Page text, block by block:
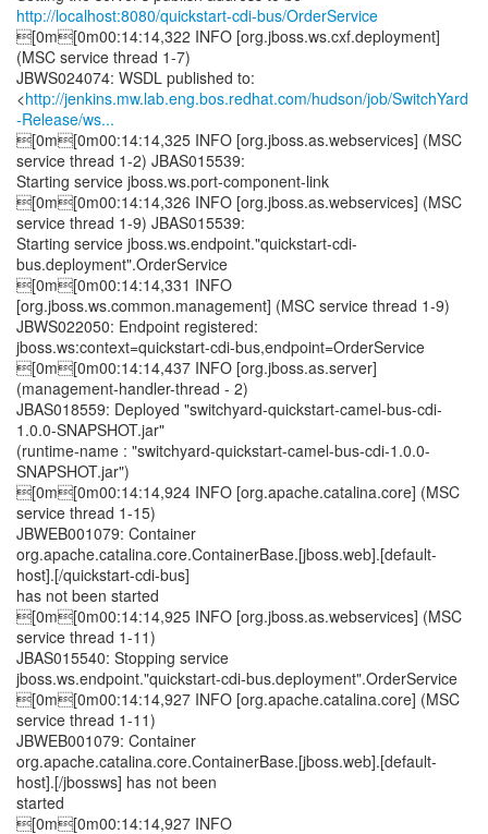
http://localhost:8080/quickstart-cdi-bus/OrderService
[0m[0m00:14:14,322 INFO [org.jboss.ws.cxf.deployment]
(MSC service thread 1-7)
JBWS024074: WSDL published to:
<http://jenkins.mw.lab.eng.bos.redhat.com/hudson/job/SwitchYard
-Release/ws...
[0m[0m00:14:14,325 INFO [org.jboss.as.webservices] (MSC
service thread 1-2) JBAS015539:
Starting service jboss.ws.port-component-link
[0m[0m00:14:14,326 INFO [org.jboss.as.webservices] (MSC
service thread 1-9) JBAS015539:
Starting service jboss.ws.endpoint."quickstart-cdi-
bus.deployment".OrderService
[0m[0m00:14:14,331 INFO
[org.jboss.ws.common.management] (MSC service thread 1-9)
JBWS022050: Endpoint registered:
jboss.ws:context=quickstart-cdi-bus,endpoint=OrderService
[0m[0m00:14:14,437 INFO [org.jboss.as.server]
(management-handler-thread - 2)
JBAS018559: Deployed "switchyard-quickstart-camel-bus-cdi-
1.0.0-SNAPSHOT.jar"
(runtime-name : "switchyard-quickstart-camel-bus-cdi-1.0.0-
SNAPSHOT.jar")
[0m[0m00:14:14,924 INFO [org.apache.catalina.core] (MSC
service thread 1-15)
JBWEB001079: Container
org.apache.catalina.core.ContainerBase.[jboss.web].[default-
host].[/quickstart-cdi-bus]
has not been started
[0m[0m00:14:14,925 INFO [org.jboss.as.webservices] (MSC
service thread 1-11)
JBAS015540: Stopping service
jboss.ws.endpoint."quickstart-cdi-bus.deployment".OrderService
[0m[0m00:14:14,927 INFO [org.apache.catalina.core] (MSC
service thread 1-11)
JBWEB001079: Container
org.apache.catalina.core.ContainerBase.[jboss.web].[default-
host].[/jbossws] has not been
started
[0m[0m00:14:14,927 INFO